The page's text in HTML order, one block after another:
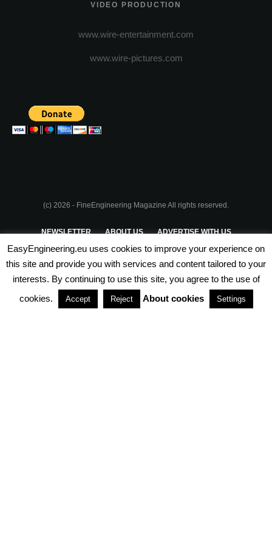
VIDEO PRODUCTION
www.wire-entertainment.com
www.wire-pictures.com
(c) 2026 - FineEngineering Magazine All rights reserved.
NEWSLETTER ABOUT US ADVERTISE WITH US
PRIVACY POLICY TERMS & CONDITIONS
PARTNERSHIPS
EasyEngineering.eu uses cookies to improve your experience on
this site and provide you with services and content tailored to your
interests. By continuing to use this site, you agree to the use of
cookies.
Accept Reject About cookies Settings